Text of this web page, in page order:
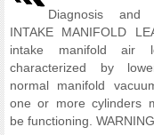
Diagnosis and
INTAKE MANIFOLD
intake manifold air
characterized by
normal manifold
one or more cylinders
be functioning.